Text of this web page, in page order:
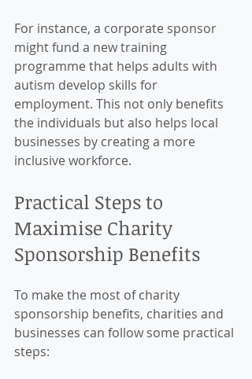
For instance, a corporate sponsor
might fund a new training
programme that helps adults with
autism develop skills for
employment. This not only benefits
the individuals but also helps local
businesses by creating a more
inclusive workforce.
Practical Steps to
Maximise Charity
Sponsorship Benefits
To make the most of charity
sponsorship benefits, charities and
businesses can follow some practical
steps: